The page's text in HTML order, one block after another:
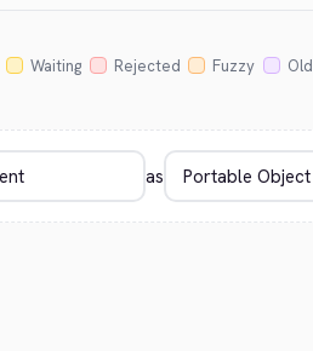
Waiting Rejected Fuzzy Old
as